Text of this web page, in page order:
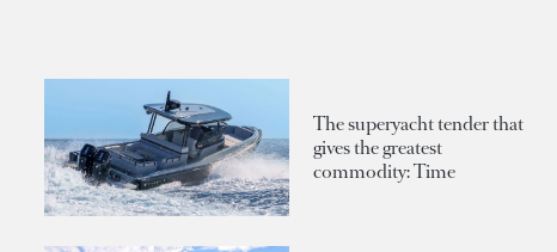
The superyacht tender that
gives the greatest
commodity: Time